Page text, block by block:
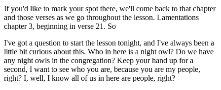
If you'd like to mark your spot there, we'll come back to that chapter
and those verses as we go throughout the lesson. Lamentations
chapter 3, beginning in verse 21. So
I've got a question to start the lesson tonight, and I've always been a
little bit curious about this. Who in here is a night owl? Do we have
any night owls in the congregation? Keep your hand up for a
second, I want to see who you are, because you are my people,
right? I, well, I know all of us in here are people, right?